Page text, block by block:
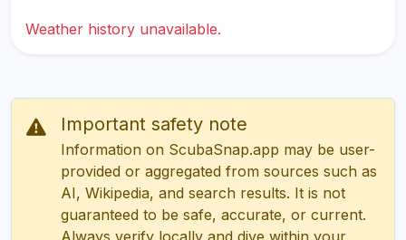
Weather history unavailable.
Important safety note
Information on ScubaSnap.app may be user-
provided or aggregated from sources such as
AI, Wikipedia, and search results. It is not
guaranteed to be safe, accurate, or current.
Always verify locally and dive within your